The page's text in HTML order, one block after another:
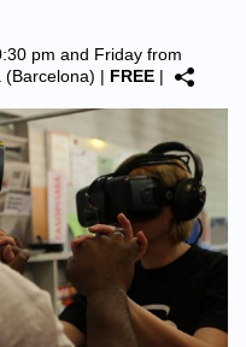
pm and Friday from
(Barcelona) | FREE |